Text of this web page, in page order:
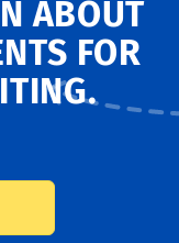
ABOUT
FOR